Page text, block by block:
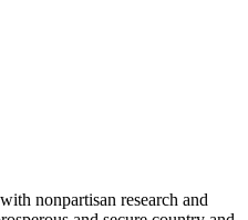
nonpartisan research and